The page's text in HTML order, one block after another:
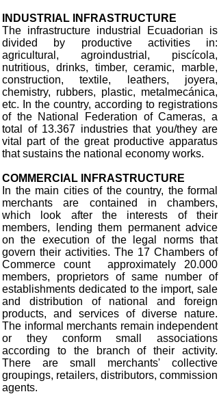
INDUSTRIAL INFRASTRUCTURE
The infrastructure industrial Ecuadorian is
divided by productive activities in:
agricultural, agroindustrial, piscícola,
nutritious, drinks, timber, ceramic, marble,
construction, textile, leathers, joyera,
chemistry, rubbers, plastic, metalmecánica,
etc. In the country, according to registrations
of the National Federation of Cameras, a
total of 13.367 industries that you/they are
vital part of the great productive apparatus
that sustains the national economy works.
COMMERCIAL INFRASTRUCTURE
In the main cities of the country, the formal
merchants are contained in chambers,
which look after the interests of their
members, lending them permanent advice
on the execution of the legal norms that
govern their activities. The 17 Chambers of
Commerce count approximately 20.000
members, proprietors of same number of
establishments dedicated to the import, sale
and distribution of national and foreign
products, and services of diverse nature.
The informal merchants remain independent
or they conform small associations
according to the branch of their activity.
There are small merchants' collective
groupings, retailers, distributors, commission
agents.